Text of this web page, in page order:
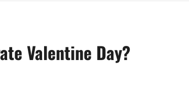
Valentine Day?